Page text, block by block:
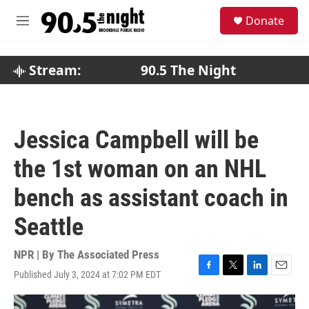
M
Donate
Stream: 90.5 The Night
Jessica Campbell will be
the 1st woman on an NHL
bench as assistant coach in
Seattle
NPR | By The Associated Press
Published July 3, 2024 at 7:02 PM EDT
F
a
c
T
w
L
i
n
E
m
a